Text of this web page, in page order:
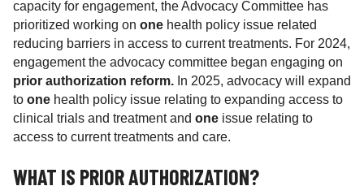
capacity for engagement, the Advocacy Committee has
prioritized working on one health policy issue related
reducing barriers in access to current treatments. For 2024,
engagement the advocacy committee began engaging on
prior authorization reform. In 2025, advocacy will expand
to one health policy issue relating to expanding access to
clinical trials and treatment and one issue relating to
access to current treatments and care.
WHAT IS PRIOR AUTHORIZATION?